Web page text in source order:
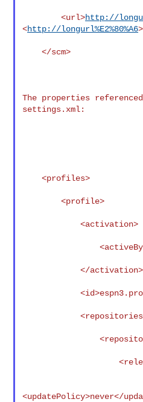
        <url>
http://
<http://longurl%E2%80%A6
    </scm>
The properties
settings.xml:
    <profiles>
        <profile>
            <activation>
                <activeByDefault/>
            </activation>
            <id>espn3.profile.dev</id>
            <repositories>
                <repository>
                    <releases>
<updatePolicy>never</